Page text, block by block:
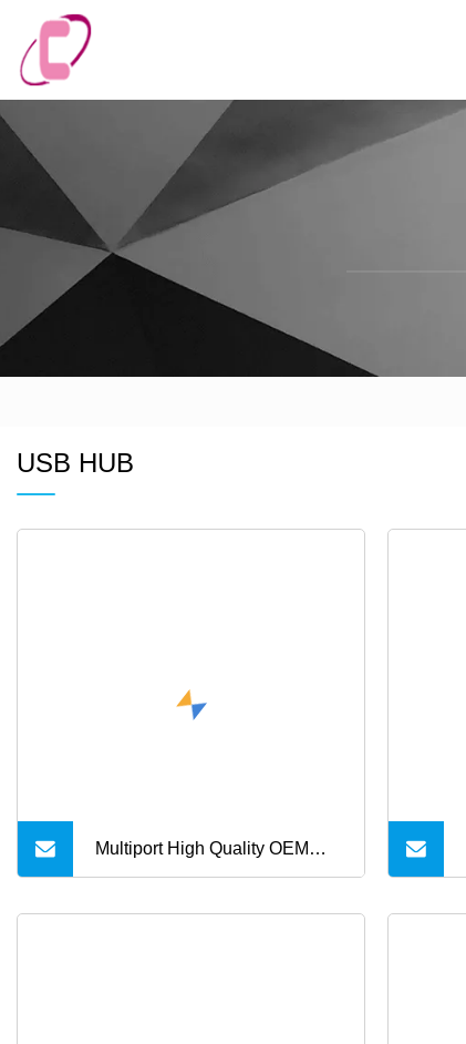
USB HUB
Multiport High Quality OEM